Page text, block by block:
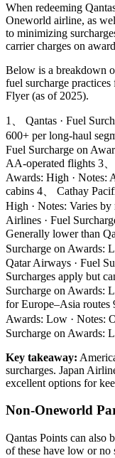
When redeeming
Oneworld airline, as
to minimizing
carrier charges on
Below is a breakdown
fuel surcharge
Flyer (as of 2025).
1、 Qantas · Fuel
600+ per long-haul
Fuel Surcharge on
AA-operated flights 3
Awards: High · Notes:
cabins 4、 Cathay
High · Notes: Varies
Airlines · Fuel
Generally lower than
Surcharge on Awards:
Qatar Airways · Fuel
Surcharges apply but
Surcharge on Awards:
for Europe–Asia routes
Awards: Low · Notes:
Surcharge on Awards:
Key takeaway:
surcharges. Japan
excellent options for
Non-Oneworld
Qantas Points can also
of these have low or no